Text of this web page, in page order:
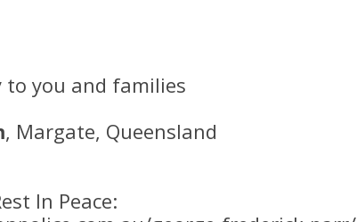
to you and families
, Margate, Queensland
In Peace: